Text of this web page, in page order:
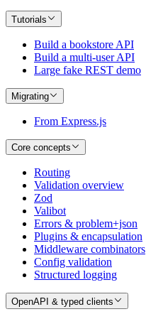
Tutorials
Build a bookstore API
Build a multi-user API
Large fake REST demo
Migrating
From Express.js
Core concepts
Routing
Validation overview
Zod
Valibot
Errors & problem+json
Plugins & encapsulation
Middleware combinators
Config validation
Structured logging
OpenAPI & typed clients